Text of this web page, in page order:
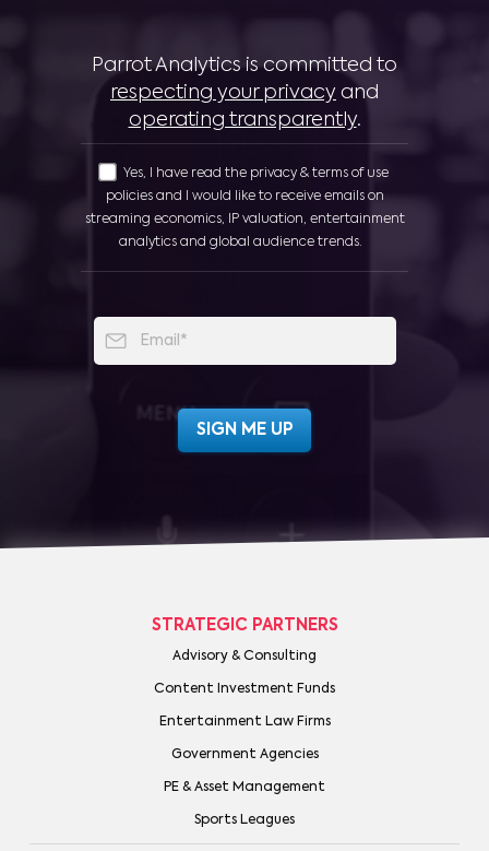
Parrot Analytics is committed to
respecting your privacy and
operating transparently.
Yes, I have read the privacy & terms of use
policies and I would like to receive emails on
streaming economics, IP valuation, entertainment
analytics and global audience trends.
STRATEGIC PARTNERS
Advisory & Consulting
Content Investment Funds
Entertainment Law Firms
Government Agencies
PE & Asset Management
Sports Leagues